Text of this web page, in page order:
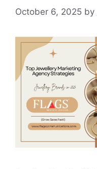
October 6, 2025 by